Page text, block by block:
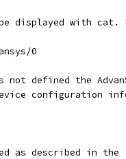
displayed with cat.
0
not defined the
configuration
as described in the